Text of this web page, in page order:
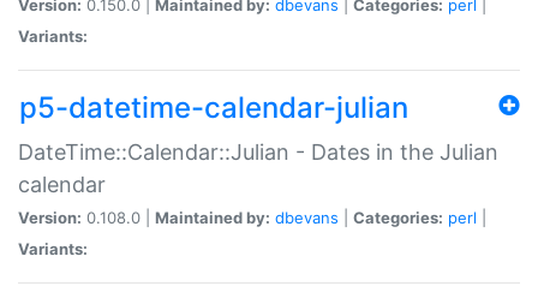
Version: 0.150.0 | Maintained by: dbevans Categories: perl
Variants:
p5-datetime-calendar-julian
DateTime::Calendar::Julian - Dates in the Julian
calendar
Version: 0.108.0 | Maintained by: dbevans Categories: perl
Variants: